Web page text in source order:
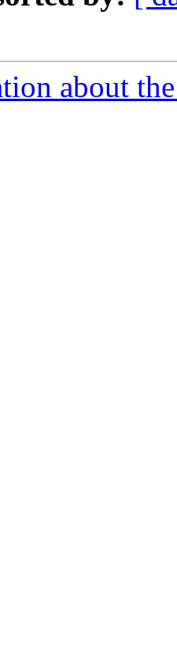
about